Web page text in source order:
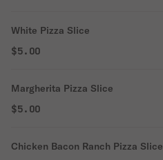
White Pizza Slice
$5.00
Margherita Pizza Slice
$5.00
Chicken Bacon Ranch Pizza Slice